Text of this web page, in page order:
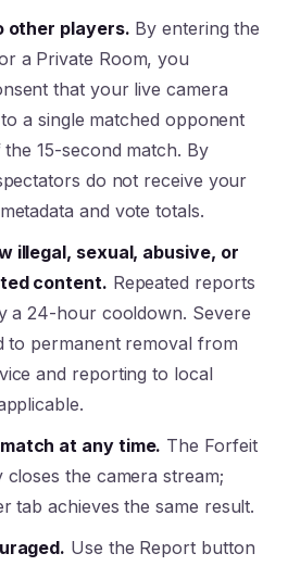
other players. By entering the
a Private Room, you
that your live camera
a single matched opponent
15-second match. By
do not receive your
and vote totals.
illegal, sexual, abusive, or
content. Repeated reports
a 24-hour cooldown. Severe
to permanent removal from
and reporting to local
at any time. The Forfeit
closes the camera stream;
tab achieves the same result.
Use the Report button